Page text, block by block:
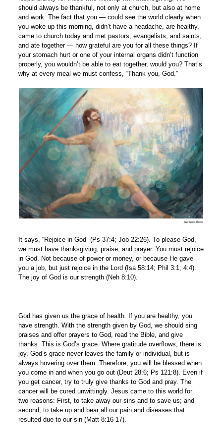
should always be thankful, not only at church, but also at home
and work. The fact that you — could see the world clearly when
you woke up this morning, didn’t have a headache, are healthy,
came to church today and met pastors, evangelists, and saints,
and ate together — how grateful are you for all these things? If
your stomach hurt or one of your internal organs didn’t function
properly, you wouldn’t be able to eat together, would you? That’s
why at every meal we must confess, “Thank you, God.”
It says, “Rejoice in God” (Ps 37:4; Job 22:26). To please God,
we must have thanksgiving, praise, and prayer. You must rejoice
in God. Not because of power or money, or because He gave
you a job, but just rejoice in the Lord (Isa 58:14; Phil 3:1; 4:4).
The joy of God is our strength (Neh 8:10).
God has given us the grace of health. If you are healthy, you
have strength. With the strength given by God, we should sing
praises and offer prayers to God, read the Bible, and give
thanks. This is God’s grace. Where gratitude overflows, there is
joy. God’s grace never leaves the family or individual, but is
always hovering over them. Therefore, you will be blessed when
you come in and when you go out (Deut 28:6; Ps 121:8). Even if
you get cancer, try to truly give thanks to God and pray. The
cancer will be cured unwittingly. Jesus came to this world for
two reasons: First, to take away our sins and to save us; and
second, to take up and bear all our pain and diseases that
resulted due to our sin (Matt 8:16-17).